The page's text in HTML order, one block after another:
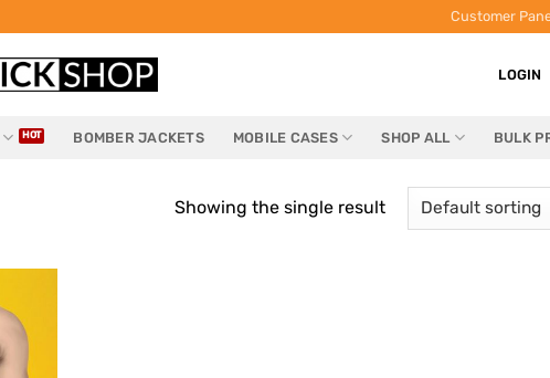
Customer
LOGIN
BOMBER JACKETS MOBILE CASES SHOP ALL BULK
Showing the single result